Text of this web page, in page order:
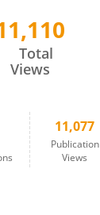
Total
Views
11,077
Publication
Views